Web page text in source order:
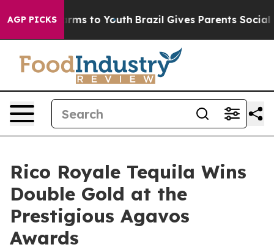
AGP PICKS
Harms to Youth Brazil Gives Parents Social
Rico Royale Tequila Wins
Double Gold at the
Prestigious Agavos
Awards